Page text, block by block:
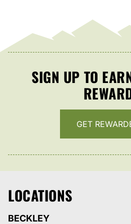
SIGN UP TO
GET
LOCATIONS
BECKLEY